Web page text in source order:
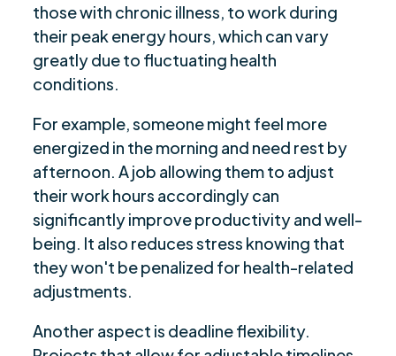
those with chronic illness, to work during
their peak energy hours, which can vary
greatly due to fluctuating health
conditions.
For example, someone might feel more
energized in the morning and need rest by
afternoon. A job allowing them to adjust
their work hours accordingly can
significantly improve productivity and well-
being. It also reduces stress knowing that
they won't be penalized for health-related
adjustments.
Another aspect is deadline flexibility.